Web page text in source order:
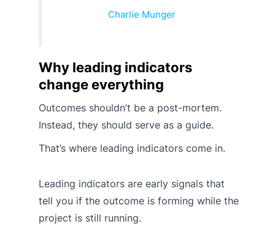
Charlie Munger
Why leading indicators
change everything
Outcomes shouldn’t be a post-mortem.
Instead, they should serve as a guide.
That’s where leading indicators come in.
Leading indicators are early signals that
tell you if the outcome is forming while the
project is still running.